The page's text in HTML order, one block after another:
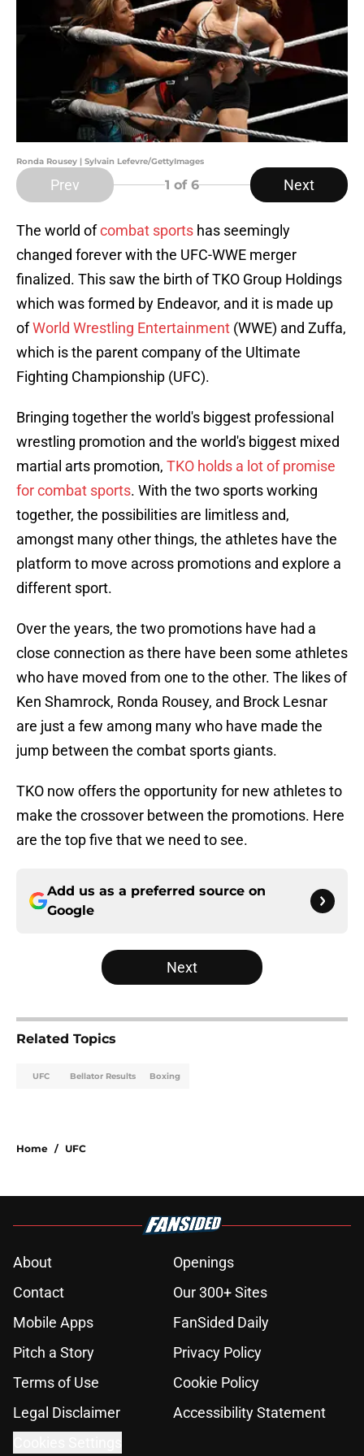
Ronda Rousey | Sylvain Lefevre/GettyImages
Prev 1 of 6 Next
The world ofcombat sports has seemingly
changed forever with the UFC-WWE merger
finalized. This saw the birth of TKO Group Holdings
which was formed by Endeavor, and it is made up
ofWorld Wrestling Entertainment (WWE) and Zuffa,
which is the parent company of the Ultimate
Fighting Championship (UFC).
Bringing together the world's biggest professional
wrestling promotion and the world's biggest mixed
martial arts promotion, TKO holds a lot of promise
for combat sports. With the two sports working
together, the possibilities are limitless and,
amongst many other things, the athletes have the
platform to move across promotions and explore a
different sport.
Over the years, the two promotions have had a
close connection as there have been some athletes
who have moved from one to the other. The likes of
Ken Shamrock, Ronda Rousey, and Brock Lesnar
are just a few among many who have made the
jump between the combat sports giants.
TKO now offers the opportunity for new athletes to
make the crossover between the promotions. Here
are the top five that we need to see.
Add us as a preferred source on
Google
Next
Related Topics
UFC Bellator Results Boxing
Home / UFC
About
Openings
Contact
Our 300+ Sites
Mobile Apps
FanSided Daily
Pitch a Story
Privacy Policy
Terms of Use
Cookie Policy
Legal Disclaimer
Accessibility Statement